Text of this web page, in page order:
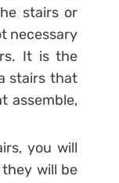
stairs or
necessary
It is the
stairs that
assemble,
you will
will be